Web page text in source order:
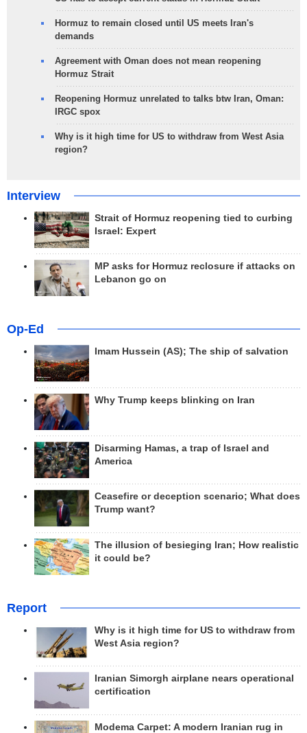
Hormuz to remain closed until US meets Iran's
demands
Agreement with Oman does not mean reopening
Hormuz Strait
Reopening Hormuz unrelated to talks btw Iran, Oman:
IRGC spox
Why is it high time for US to withdraw from West Asia
region?
Interview
Strait of Hormuz reopening tied to curbing
Israel: Expert
MP asks for Hormuz reclosure if attacks on
Lebanon go on
Op-Ed
Imam Hussein (AS); The ship of salvation
Why Trump keeps blinking on Iran
Disarming Hamas, a trap of Israel and
America
Ceasefire or deception scenario; What does
Trump want?
The illusion of besieging Iran; How realistic
it could be?
Report
Why is it high time for US to withdraw from
West Asia region?
Iranian Simorgh airplane nears operational
certification
Modema Carpet: A modern Iranian rug in